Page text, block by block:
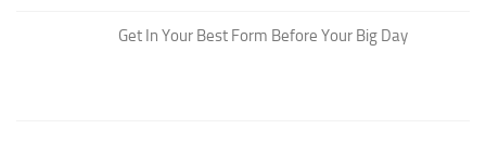
Get In Your Best Form Before Your Big Day